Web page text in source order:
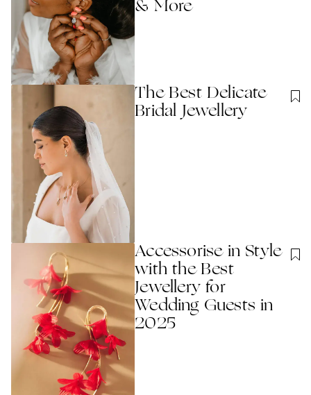
& More
The Best Delicate
Bridal Jewellery
Accessorise in Style
with the Best
Jewellery for
Wedding Guests in
2025